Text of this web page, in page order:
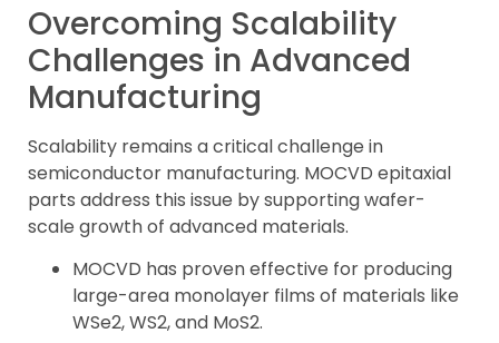
Overcoming Scalability
Challenges in Advanced
Manufacturing
Scalability remains a critical challenge in
semiconductor manufacturing. MOCVD epitaxial
parts address this issue by supporting wafer-
scale growth of advanced materials.
MOCVD has proven effective for producing
large-area monolayer films of materials like
WSe2, WS2, and MoS2.